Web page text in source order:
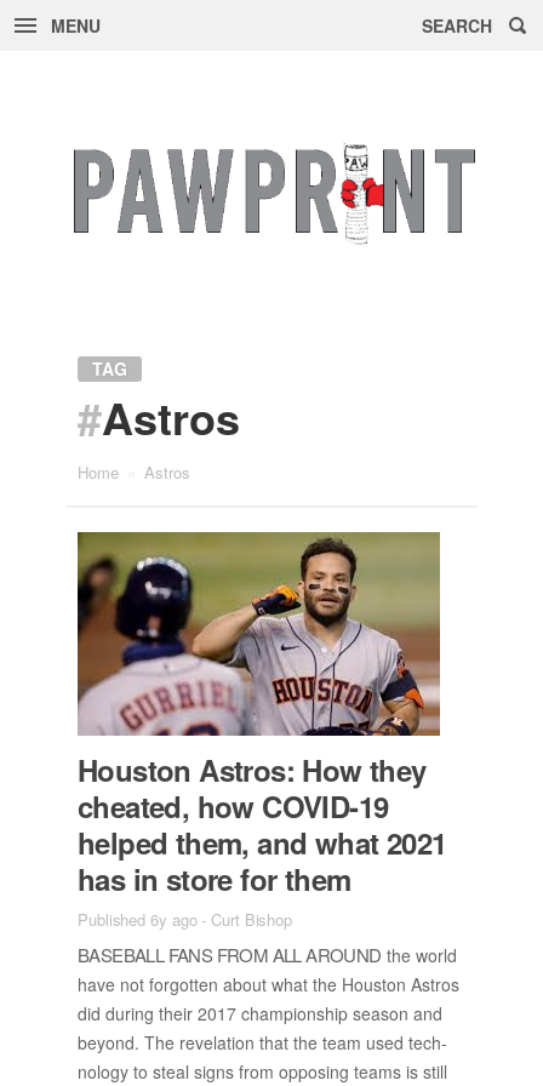
MENU SEARCH
TAG
#Astros
Home Astros
Hous­ton As­tros: How they
cheated, how COVID-19
helped them, and what 2021
has in store for them
Published 6y ago- Curt Bishop
BASE­BALL FANS FROM ALL AROUND the world
have not for­got­ten about what the Hous­ton As­tros
did dur­ing their 2017 cham­pi­onship sea­son and
be­yond. The rev­e­la­tion that the team used tech­
nol­ogy to steal signs from op­pos­ing teams is still